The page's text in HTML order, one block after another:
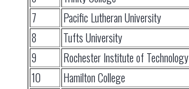
7
Pacific Lutheran University
8
Tufts University
9
Rochester Institute of Technology
10
Hamilton College